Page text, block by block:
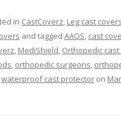
in CastCoverz, Leg cast covers
and tagged AAOS, cast
, MediShield, Orthopedic
, orthopedic surgeons,
waterproof cast protector on